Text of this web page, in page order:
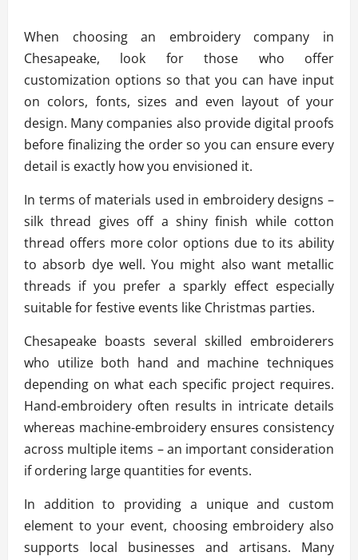
When choosing an embroidery company in
Chesapeake, look for those who offer
customization options so that you can have input
on colors, fonts, sizes and even layout of your
design. Many companies also provide digital proofs
before finalizing the order so you can ensure every
detail is exactly how you envisioned it.
In terms of materials used in embroidery designs –
silk thread gives off a shiny finish while cotton
thread offers more color options due to its ability
to absorb dye well. You might also want metallic
threads if you prefer a sparkly effect especially
suitable for festive events like Christmas parties.
Chesapeake boasts several skilled embroiderers
who utilize both hand and machine techniques
depending on what each specific project requires.
Hand-embroidery often results in intricate details
whereas machine-embroidery ensures consistency
across multiple items – an important consideration
if ordering large quantities for events.
In addition to providing a unique and custom
element to your event, choosing embroidery also
supports local businesses and artisans. Many